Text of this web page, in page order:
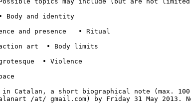
Body and identity
and presence   • Ritual
action art  • Body limits
• Violence
in Catalan, a short
biographical note (max.
/at/ gmail.com) by Friday 31 May